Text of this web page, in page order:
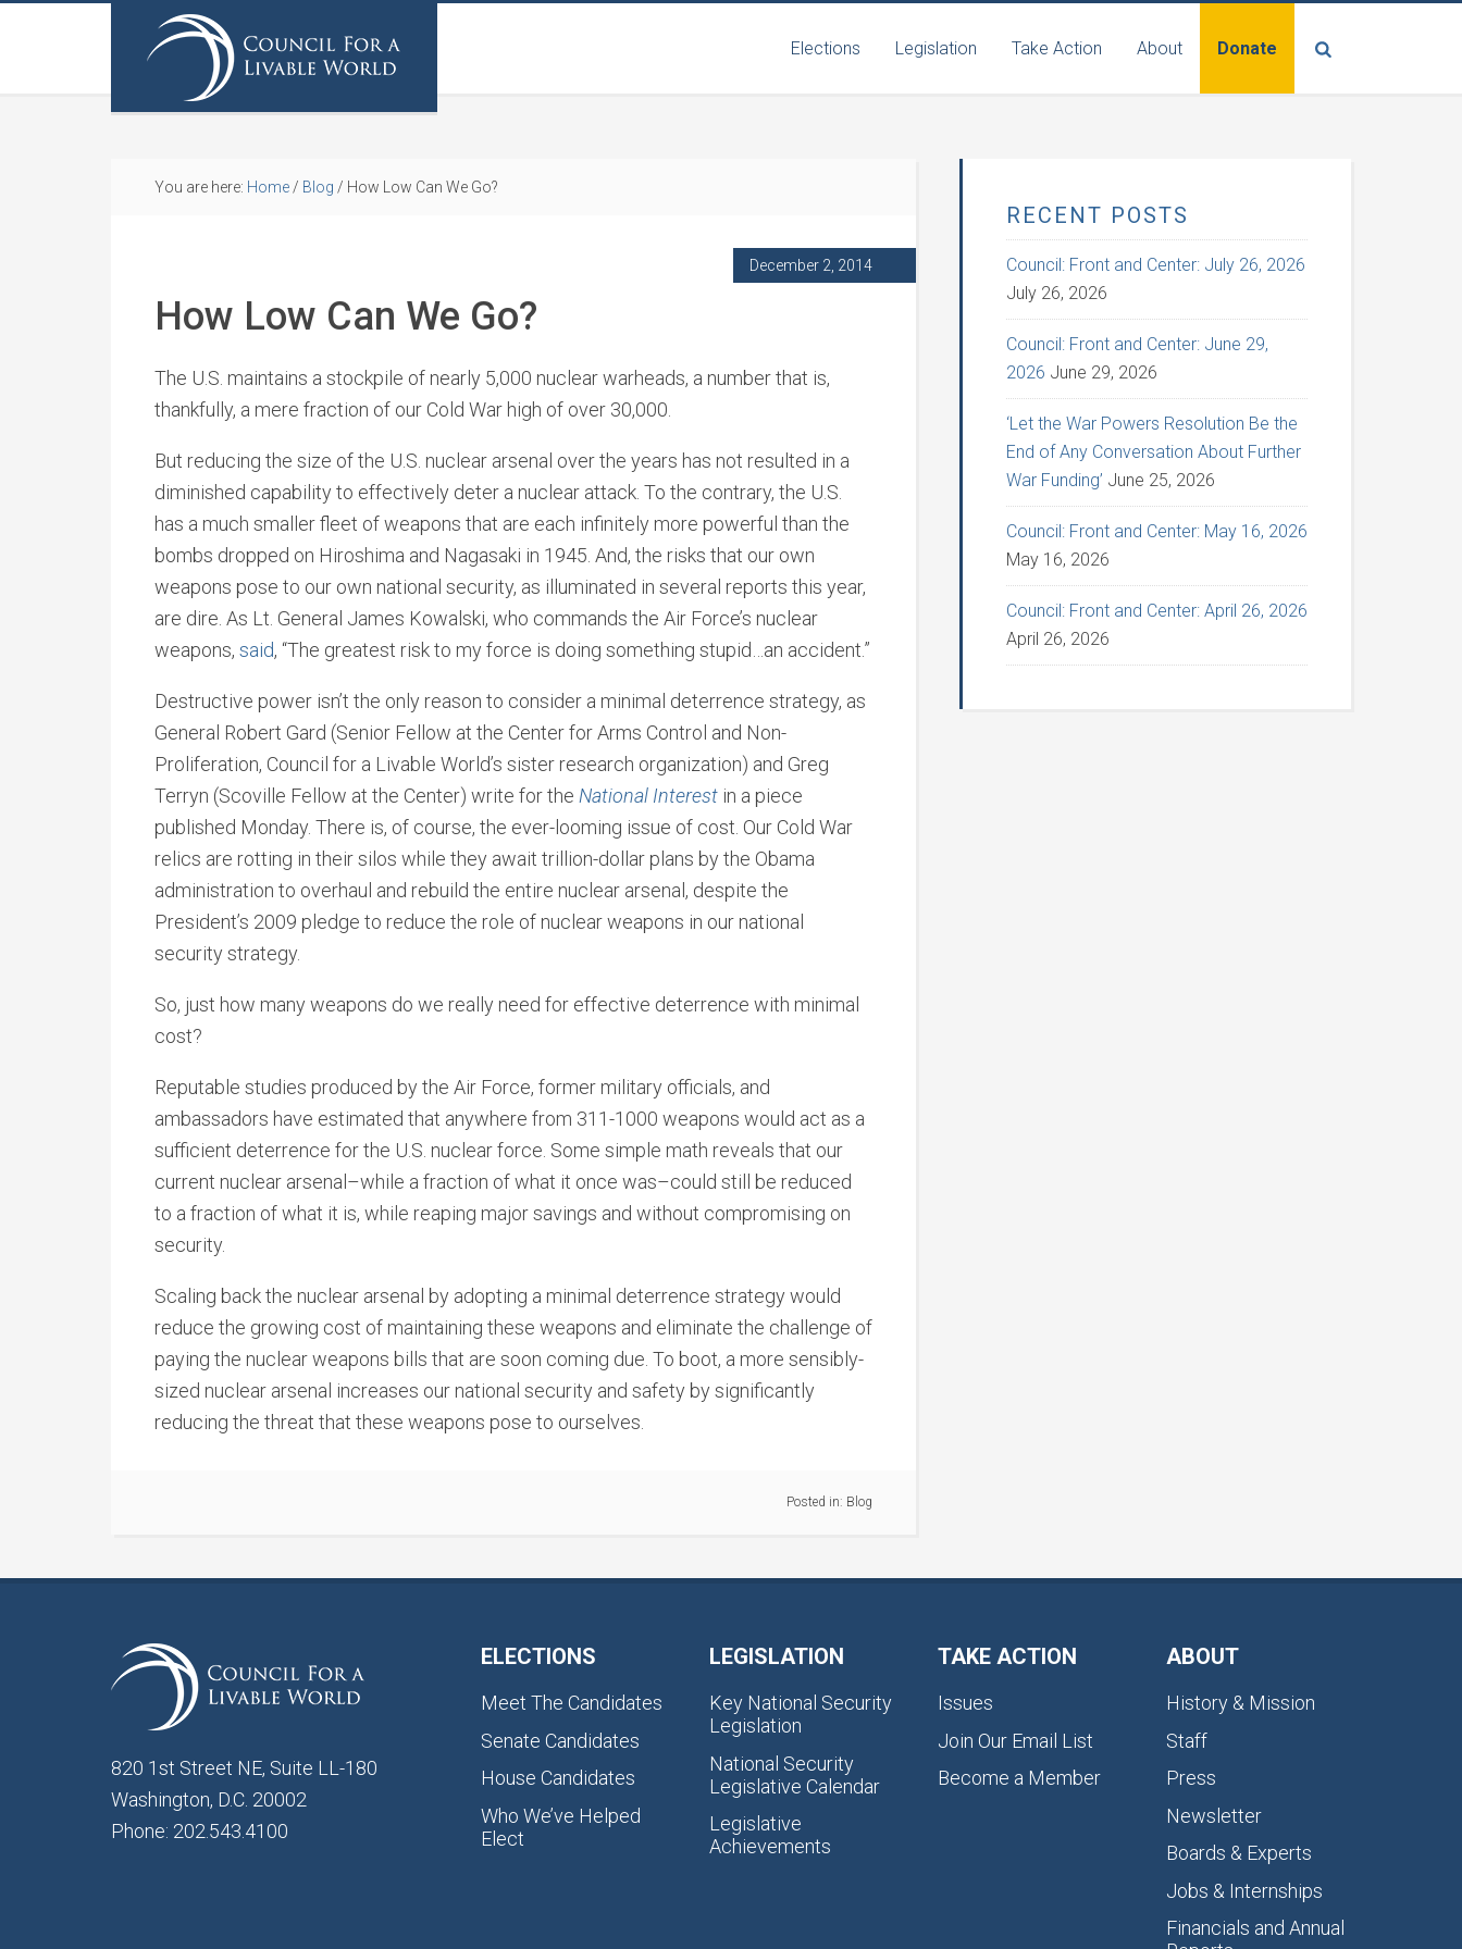
Elections Legislation Take Action About Donate
You are here: Home / Blog / How Low Can We Go?
December 2, 2014
How Low Can We Go?
The U.S. maintains a stockpile of nearly 5,000 nuclear warheads, a number that is,
thankfully, a mere fraction of our Cold War high of over 30,000.
But reducing the size of the U.S. nuclear arsenal over the years has not resulted in a
diminished capability to effectively deter a nuclear attack. To the contrary, the U.S.
has a much smaller fleet of weapons that are each infinitely more powerful than the
bombs dropped on Hiroshima and Nagasaki in 1945. And, the risks that our own
weapons pose to our own national security, as illuminated in several reports this year,
are dire. As Lt. General James Kowalski, who commands the Air Force’s nuclear
weapons, said, “The greatest risk to my force is doing something stupid…an accident.”
Destructive power isn’t the only reason to consider a minimal deterrence strategy, as
General Robert Gard (Senior Fellow at the Center for Arms Control and Non-
Proliferation, Council for a Livable World’s sister research organization) and Greg
Terryn (Scoville Fellow at the Center) write for the National Interest in a piece
published Monday. There is, of course, the ever-looming issue of cost. Our Cold War
relics are rotting in their silos while they await trillion-dollar plans by the Obama
administration to overhaul and rebuild the entire nuclear arsenal, despite the
President’s 2009 pledge to reduce the role of nuclear weapons in our national
security strategy.
So, just how many weapons do we really need for effective deterrence with minimal
cost?
Reputable studies produced by the Air Force, former military officials, and
ambassadors have estimated that anywhere from 311-1000 weapons would act as a
sufficient deterrence for the U.S. nuclear force. Some simple math reveals that our
current nuclear arsenal–while a fraction of what it once was–could still be reduced
to a fraction of what it is, while reaping major savings and without compromising on
security.
Scaling back the nuclear arsenal by adopting a minimal deterrence strategy would
reduce the growing cost of maintaining these weapons and eliminate the challenge of
paying the nuclear weapons bills that are soon coming due. To boot, a more sensibly-
sized nuclear arsenal increases our national security and safety by significantly
reducing the threat that these weapons pose to ourselves.
Posted in: Blog
RECENT POSTS
Council: Front and Center: July 26, 2026
July 26, 2026
Council: Front and Center: June 29,
2026 June 29, 2026
‘Let the War Powers Resolution Be the
End of Any Conversation About Further
War Funding’ June 25, 2026
Council: Front and Center: May 16, 2026
May 16, 2026
Council: Front and Center: April 26, 2026
April 26, 2026
820 1st Street NE, Suite LL-180
Washington, D.C. 20002
Phone: 202.543.4100
ELECTIONS
Meet The Candidates
Senate Candidates
House Candidates
Who We’ve Helped
Elect
LEGISLATION
Key National Security
Legislation
National Security
Legislative Calendar
Legislative
Achievements
TAKE ACTION
Issues
Join Our Email List
Become a Member
ABOUT
History & Mission
Staff
Press
Newsletter
Boards & Experts
Jobs & Internships
Financials and Annual